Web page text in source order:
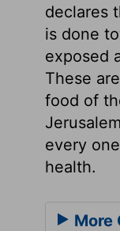
declares
is done
exposed
These
food of
every
health.
More